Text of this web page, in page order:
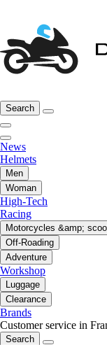
Search
News
Helmets
Men
Woman
High-Tech
Racing
Motorcycles &amp;
Off-Roading
Adventure
Workshop
Luggage
Clearance
Brands
Customer service in
Search